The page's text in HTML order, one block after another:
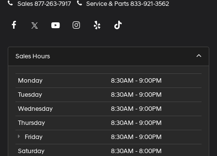
Sales877-263-7917 Service & Parts833-921-3562
Sales Hours
Monday
8:30AM - 9:00PM
Tuesday
8:30AM - 9:00PM
Wednesday
8:30AM - 9:00PM
Thursday
8:30AM - 9:00PM
Friday
8:30AM - 9:00PM
Saturday
8:30AM - 8:00PM